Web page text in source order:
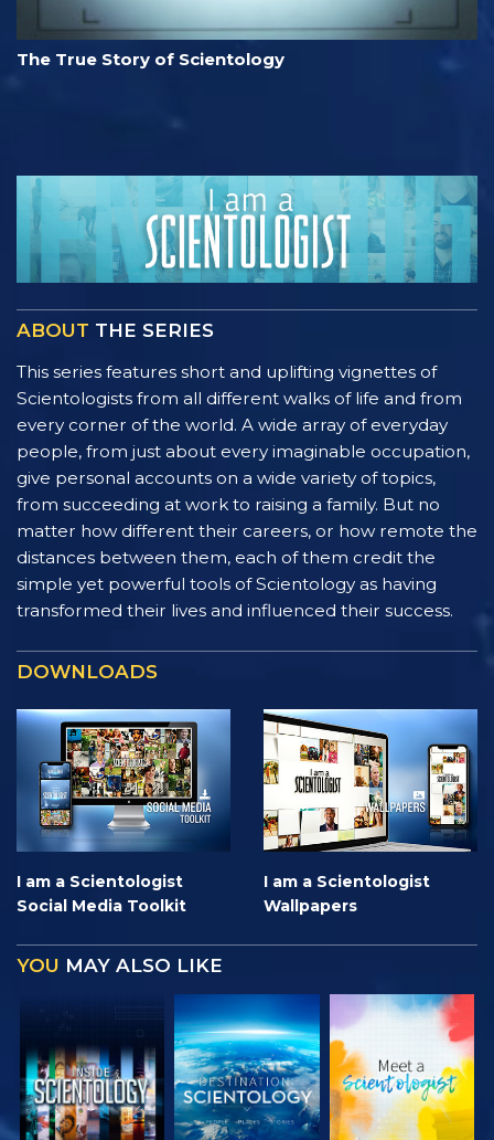
The True Story of Scientology
ABOUT THE SERIES
This series features short and uplifting vignettes of
Scientologists from all different walks of life and from
every corner of the world. A wide array of everyday
people, from just about every imaginable occupation,
give personal accounts on a wide variety of topics,
from succeeding at work to raising a family. But no
matter how different their careers, or how remote the
distances between them, each of them credit the
simple yet powerful tools of Scientology as having
transformed their lives and influenced their success.
DOWNLOADS
I am a Scientologist
Social Media Toolkit
I am a Scientologist
Wallpapers
YOU MAY ALSO LIKE